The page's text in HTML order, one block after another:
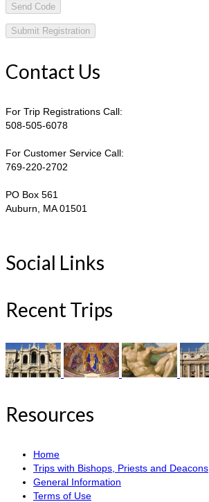
Send Code
Contact Us
For Trip Registrations Call:
508-505-6078
For Customer Service Call:
769-220-2702
PO Box 561
Auburn, MA 01501
Social Links
Recent Trips
Resources
Home
Trips with Bishops, Priests and Deacons
General Information
Terms of Use